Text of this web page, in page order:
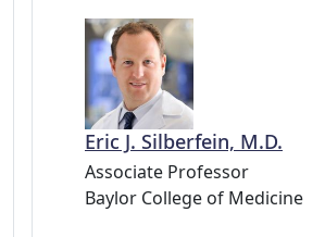
Eric J. Silberfein, M.D.
Associate Professor
Baylor College of Medicine